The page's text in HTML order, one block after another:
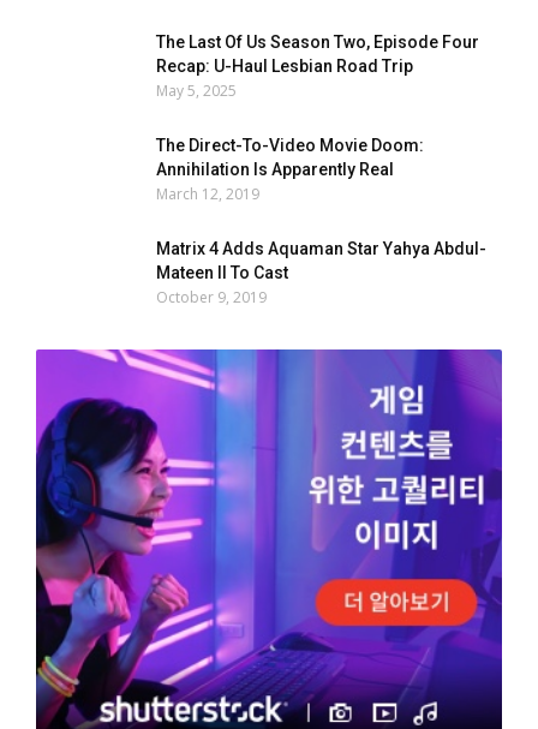
The Last Of Us Season Two, Episode Four
Recap: U-Haul Lesbian Road Trip
May 5, 2025
The Direct-To-Video Movie Doom:
Annihilation Is Apparently Real
March 12, 2019
Matrix 4 Adds Aquaman Star Yahya Abdul-
Mateen II To Cast
October 9, 2019